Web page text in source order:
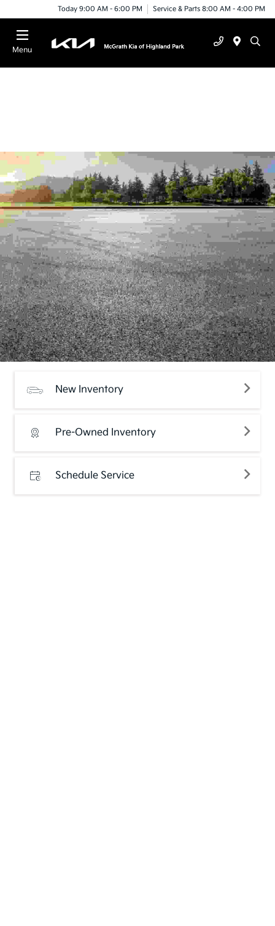
Today 9:00 AM - 6:00 PM Service & Parts 8:00 AM - 4:00 PM
Menu
New Inventory
Pre-Owned Inventory
Schedule Service